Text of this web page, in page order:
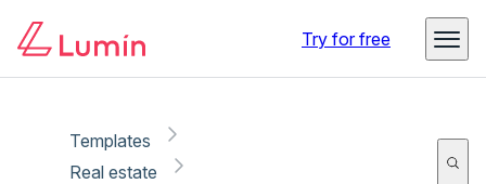
Try for free
Templates
Real estate